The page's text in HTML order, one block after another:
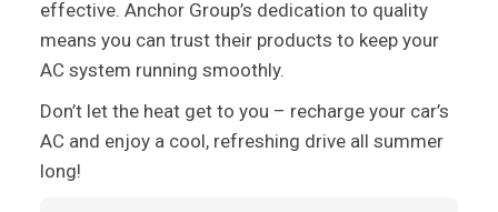
effective. Anchor Group’s dedication to quality
means you can trust their products to keep your
AC system running smoothly.
Don’t let the heat get to you – recharge your car’s
AC and enjoy a cool, refreshing drive all summer
long!